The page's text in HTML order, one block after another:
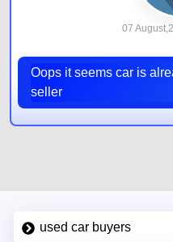
07
Oops it seems car is
seller
used car buyers